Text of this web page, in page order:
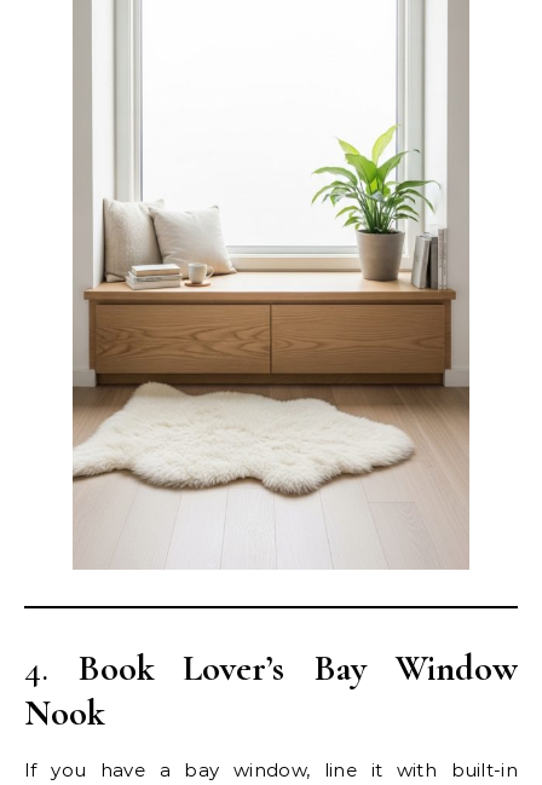
4. Book Lover’s Bay Window
Nook
If you have a bay window, line it with built-in